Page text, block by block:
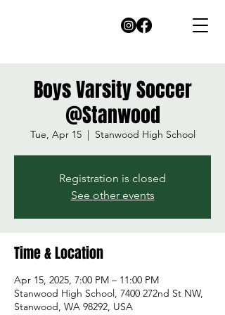
Boys Varsity Soccer
@Stanwood
Tue, Apr 15
  |
Stanwood High School
Registration is closed
See other events
Time & Location
Apr 15, 2025, 7:00 PM – 11:00 PM
Stanwood High School, 7400 272nd St NW,
Stanwood, WA 98292, USA